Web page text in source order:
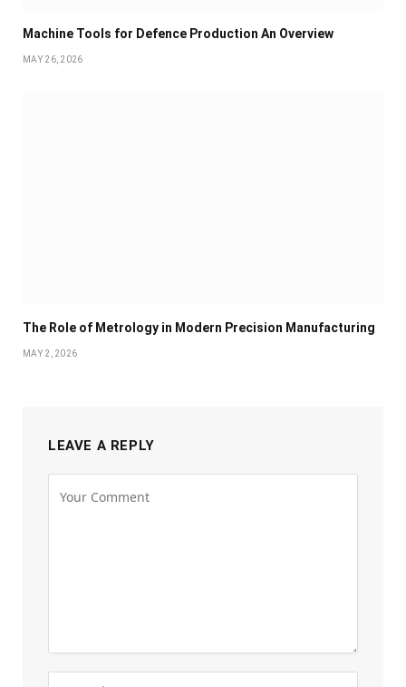
Machine Tools for Defence Production An Overview
MAY 26, 2026
The Role of Metrology in Modern Precision Manufacturing
MAY 2, 2026
LEAVE A REPLY